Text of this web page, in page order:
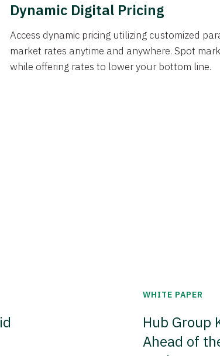
Dynamic Digital Pricing
Access dynamic pricing utilizing customized
market rates anytime and anywhere. Spot
while offering rates to lower your bottom line.
WHITE PAPER
Hub Group
Ahead of